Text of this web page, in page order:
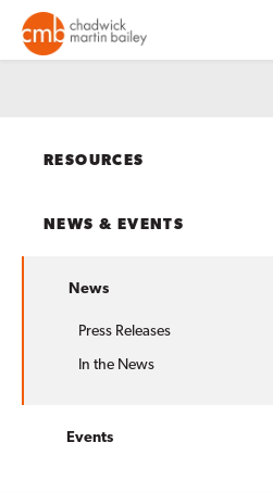
RESOURCES
NEWS & EVENTS
News
Press Releases
In the News
Events